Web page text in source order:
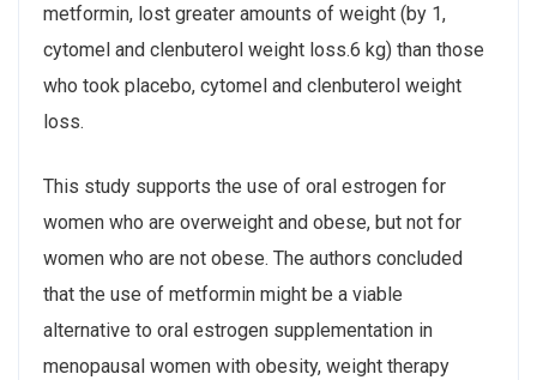
metformin, lost greater amounts of weight (by 1,
cytomel and clenbuterol weight loss.6 kg) than those
who took placebo, cytomel and clenbuterol weight
loss.
This study supports the use of oral estrogen for
women who are overweight and obese, but not for
women who are not obese. The authors concluded
that the use of metformin might be a viable
alternative to oral estrogen supplementation in
menopausal women with obesity, weight therapy